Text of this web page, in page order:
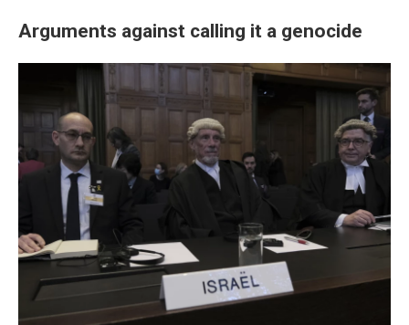
Arguments against calling it a genocide